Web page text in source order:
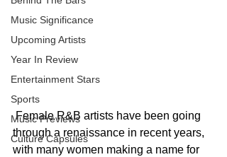
Music Significance
Upcoming Artists
Year In Review
Entertainment Stars
Sports
Music Previews
Culture Capsules
Female R&B artists have been going
through a renaissance in recent years,
with many women making a name for